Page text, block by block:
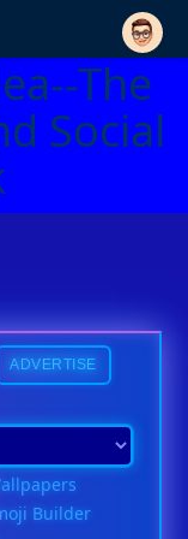
The
Social
ADVERTISE
Builder